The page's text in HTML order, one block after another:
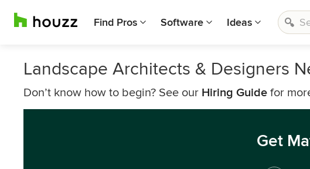
Find Pros Software Ideas
Landscape Architects & Designers
Don’t know how to begin? See our Hiring Guide for
Get